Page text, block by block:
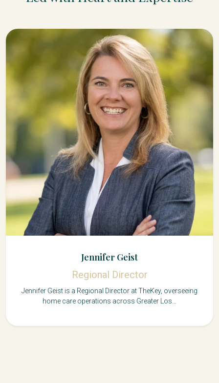
Jennifer Geist
Regional Director
Jennifer Geist is a Regional Director at TheKey, overseeing
home care operations across Greater Los...